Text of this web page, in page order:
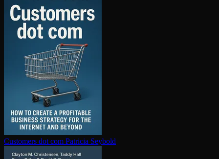
Customers dot com Patricia Seybold